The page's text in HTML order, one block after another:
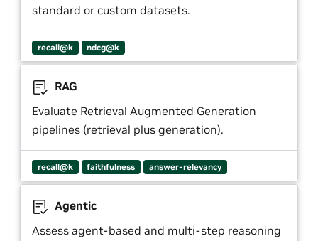
standard or custom datasets.
recall@k ndcg@k
RAG
Evaluate Retrieval Augmented Generation
pipelines (retrieval plus generation).
recall@k faithfulness answer-relevancy
Agentic
Assess agent-based and multi-step reasoning